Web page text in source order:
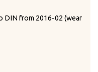
DIN from 2016-02 (wear